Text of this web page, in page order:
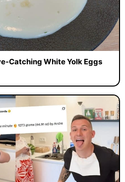
Catching White Yolk Eggs